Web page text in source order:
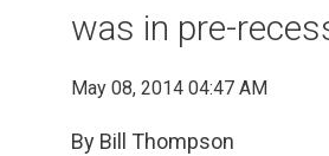
was in pre-
May 08, 2014 04:47 AM
By Bill Thompson